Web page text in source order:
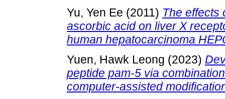
Yu, Yen Ee (2011) The effects
ascorbic acid on liver X
human hepatocarcinoma
Yuen, Hawk Leong (2023)
peptide pam-5 via
computer-assisted